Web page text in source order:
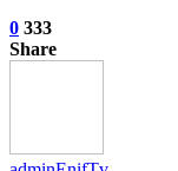
0 333
Share